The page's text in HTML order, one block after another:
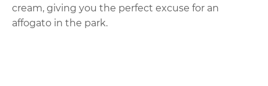
cream, giving you the perfect excuse for an
affogato in the park.